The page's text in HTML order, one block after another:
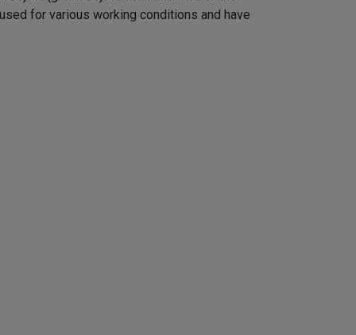
for various working conditions and have